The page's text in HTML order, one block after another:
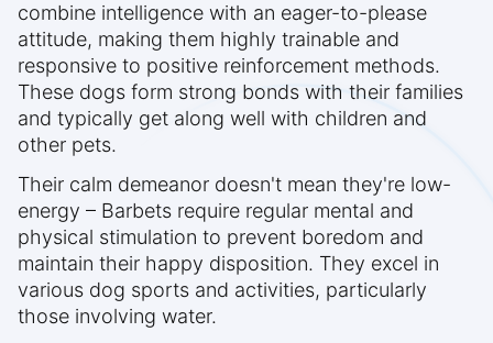
combine intelligence with an eager-to-please
attitude, making them highly trainable and
responsive to positive reinforcement methods.
These dogs form strong bonds with their families
and typically get along well with children and
other pets.
Their calm demeanor doesn't mean they're low-
energy – Barbets require regular mental and
physical stimulation to prevent boredom and
maintain their happy disposition. They excel in
various dog sports and activities, particularly
those involving water.